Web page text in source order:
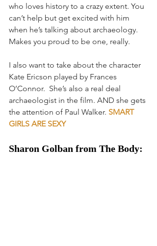
who loves history to a crazy extent. You
can’t help but get excited with him
when he’s talking about archaeology.
Makes you proud to be one, really.
I also want to take about the character
Kate Ericson played by Frances
O’Connor.  She’s also a real deal
archaeologist in the film. AND she gets
the attention of Paul Walker. SMART
GIRLS ARE SEXY
Sharon Golban from The Body: